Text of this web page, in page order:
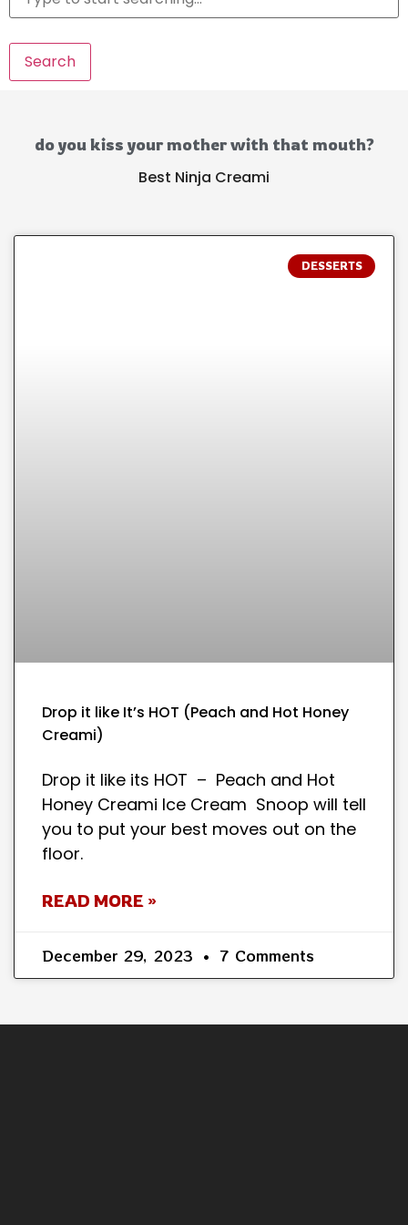
Search
do you kiss your mother with that mouth?
Best Ninja Creami
DESSERTS
Drop it like It’s HOT (Peach and Hot Honey
Creami)
Drop it like its HOT – Peach and Hot
Honey Creami Ice Cream Snoop will tell
you to put your best moves out on the
floor.
READ MORE »
December 29, 2023 7 Comments